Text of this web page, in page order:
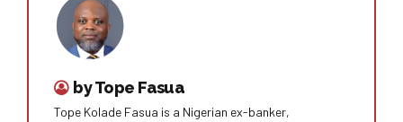
by Tope Fasua
Tope Kolade Fasua is a Nigerian ex-banker,